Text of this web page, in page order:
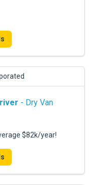
- Dry Van
$82k/year!